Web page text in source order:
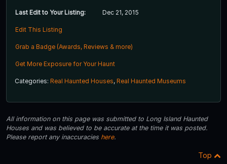
Last Edit to Your Listing: Dec 21, 2015
Edit This Listing
Grab a Badge (Awards, Reviews & more)
Get More Exposure for Your Haunt
Categories: Real Haunted Houses, Real Haunted Museums
All information on this page was submitted to Long Island Haunted
Houses and was believed to be accurate at the time it was posted.
Please report any inaccuracies here.
Top